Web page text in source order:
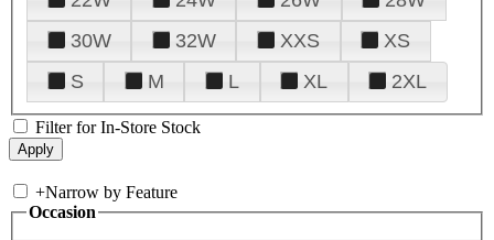
30W
32W XXS
XS
S
M L XL 2XL
Filter for In-Store Stock
+Narrow by Feature
Occasion